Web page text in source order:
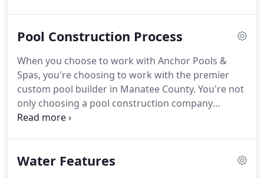
Pool Construction Process
When you choose to work with Anchor Pools &
Spas, you're choosing to work with the premier
custom pool builder in Manatee County. You're not
only choosing a pool construction company
dedicated to exceeding your expectations, but
swimming pools.
Water Features